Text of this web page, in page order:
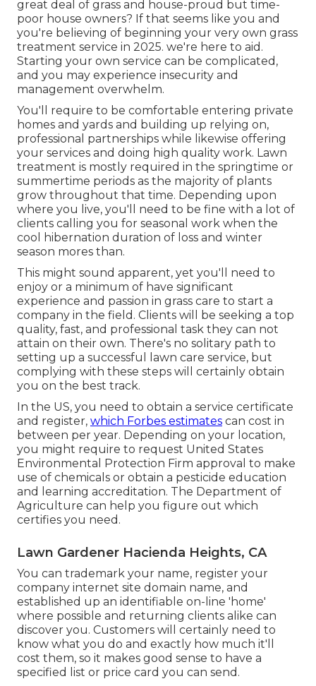
great deal of grass and house-proud but time-
poor house owners? If that seems like you and
you're believing of beginning your very own grass
treatment service in 2025. we're here to aid.
Starting your own service can be complicated,
and you may experience insecurity and
management overwhelm.
You'll require to be comfortable entering private
homes and yards and building up relying on,
professional partnerships while likewise offering
your services and doing high quality work. Lawn
treatment is mostly required in the springtime or
summertime periods as the majority of plants
grow throughout that time. Depending upon
where you live, you'll need to be fine with a lot of
clients calling you for seasonal work when the
cool hibernation duration of loss and winter
season mores than.
This might sound apparent, yet you'll need to
enjoy or a minimum of have significant
experience and passion in grass care to start a
company in the field. Clients will be seeking a top
quality, fast, and professional task they can not
attain on their own. There's no solitary path to
setting up a successful lawn care service, but
complying with these steps will certainly obtain
you on the best track.
In the US, you need to obtain a service certificate
and register, which Forbes estimates can cost in
between per year. Depending on your location,
you might require to request United States
Environmental Protection Firm approval to make
use of chemicals or obtain a pesticide education
and learning accreditation. The Department of
Agriculture can help you figure out which
certifies you need.
Lawn Gardener Hacienda Heights, CA
You can trademark your name, register your
company internet site domain name, and
established up an identifiable on-line 'home'
where possible and returning clients alike can
discover you. Customers will certainly need to
know what you do and exactly how much it'll
cost them, so it makes good sense to have a
specified list or price card you can send.